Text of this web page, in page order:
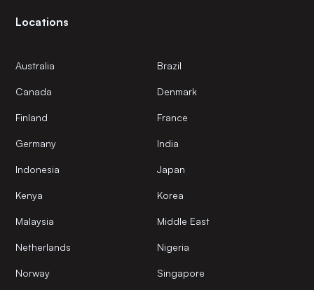
Locations
Australia Brazil
Canada Denmark
Finland France
Germany India
Indonesia Japan
Kenya Korea
Malaysia Middle East
Netherlands Nigeria
Norway Singapore